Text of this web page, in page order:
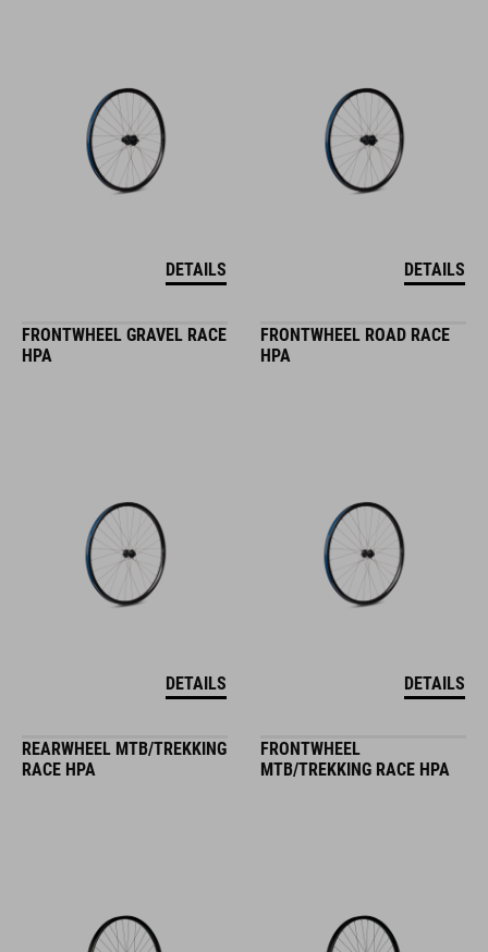
DETAILS DETAILS
FRONTWHEEL GRAVEL RACE
HPA
DETAILS
FRONTWHEEL ROAD RACE
HPA
DETAILS
REARWHEEL MTB/TREKKING
RACE HPA
FRONTWHEEL
MTB/TREKKING RACE HPA